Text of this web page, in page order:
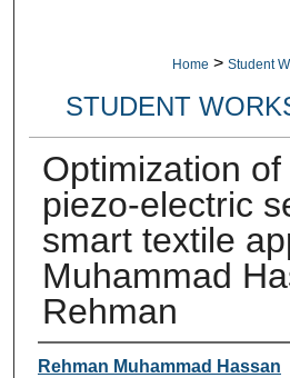
Home > Student
STUDENT
Optimization
piezo-electric
smart textile
Muhammad
Rehman
Author
Rehman Muhammad Hassan